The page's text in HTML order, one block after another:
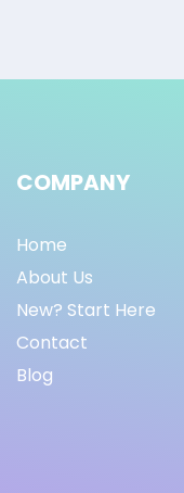
COMPANY
Home
About Us
New? Start Here
Contact
Blog